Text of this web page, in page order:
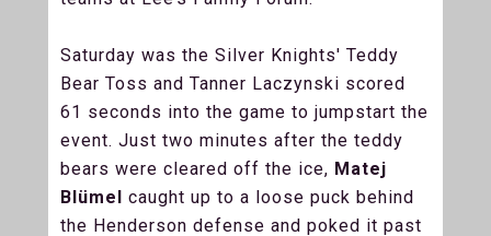
Saturday was the Silver Knights' Teddy
Bear Toss and Tanner Laczynski scored
61 seconds into the game to jumpstart the
event. Just two minutes after the teddy
bears were cleared off the ice, Matej
Blümel caught up to a loose puck behind
the Henderson defense and poked it past